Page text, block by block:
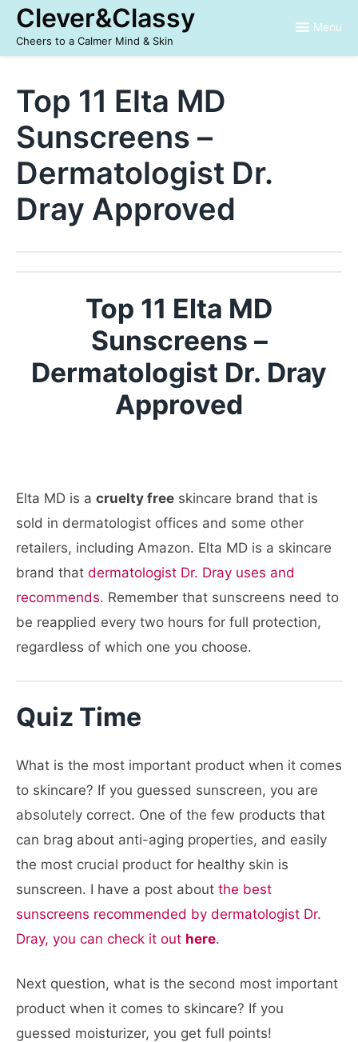
Skip
content
Clever&Classy
Cheers to a Calmer Mind & Skin
Menu
Top 11 Elta MD
Sunscreens –
Dermatologist Dr.
Dray Approved
Top 11 Elta MD
Sunscreens –
Dermatologist Dr. Dray
Approved
Elta MD is a cruelty free skincare brand that is
sold in dermatologist offices and some other
retailers, including Amazon. Elta MD is a skincare
brand that dermatologist Dr. Dray uses and
recommends. Remember that sunscreens need to
be reapplied every two hours for full protection,
regardless of which one you choose.
Quiz Time
What is the most important product when it comes
to skincare? If you guessed sunscreen, you are
absolutely correct. One of the few products that
can brag about anti-aging properties, and easily
the most crucial product for healthy skin is
sunscreen. I have a post about the best
sunscreens recommended by dermatologist Dr.
Dray, you can check it out here.
Next question, what is the second most important
product when it comes to skincare? If you
guessed moisturizer, you get full points!